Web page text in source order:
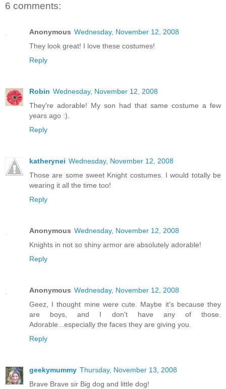
6 comments:
Anonymous Wednesday, November 12, 2008
They look great! I love these costumes!
Reply
Robin Wednesday, November 12, 2008
They're adorable! My son had that same costume a few
years ago :).
Reply
katherynei Wednesday, November 12, 2008
Those are some sweet Knight costumes. I would totally be
wearing it all the time too!
Reply
Anonymous Wednesday, November 12, 2008
Knights in not so shiny armor are absolutely adorable!
Reply
Anonymous Wednesday, November 12, 2008
Geez, I thought mine were cute. Maybe it's because they
are boys, and I don't have any of those.
Adorable...especially the faces they are giving you.
Reply
geekymummy Thursday, November 13, 2008
Brave Brave sir Big dog and little dog!